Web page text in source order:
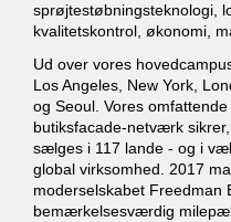
sprøjtestøbningsteknologi,
kvalitetskontrol, økonomi,
Ud over vores
Los Angeles, New York,
og Seoul. Vores
butiksfacade-netværk
sælges i 117 lande - og i
global virksomhed. 2017
moderselskabet Freedman
bemærkelsesværdig